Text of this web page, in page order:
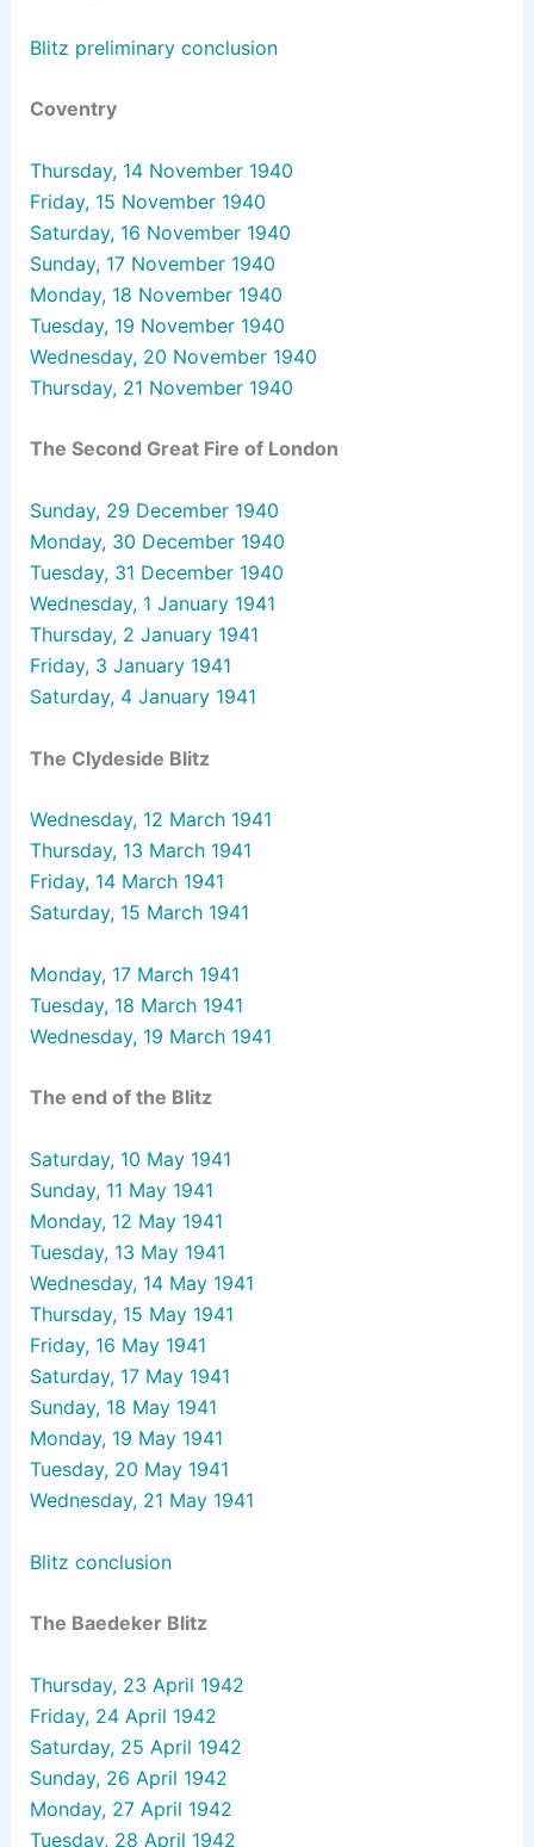
Blitz preliminary conclusion
Coventry
Thursday, 14 November 1940
Friday, 15 November 1940
Saturday, 16 November 1940
Sunday, 17 November 1940
Monday, 18 November 1940
Tuesday, 19 November 1940
Wednesday, 20 November 1940
Thursday, 21 November 1940
The Second Great Fire of London
Sunday, 29 December 1940
Monday, 30 December 1940
Tuesday, 31 December 1940
Wednesday, 1 January 1941
Thursday, 2 January 1941
Friday, 3 January 1941
Saturday, 4 January 1941
The Clydeside Blitz
Wednesday, 12 March 1941
Thursday, 13 March 1941
Friday, 14 March 1941
Saturday, 15 March 1941
Monday, 17 March 1941
Tuesday, 18 March 1941
Wednesday, 19 March 1941
The end of the Blitz
Saturday, 10 May 1941
Sunday, 11 May 1941
Monday, 12 May 1941
Tuesday, 13 May 1941
Wednesday, 14 May 1941
Thursday, 15 May 1941
Friday, 16 May 1941
Saturday, 17 May 1941
Sunday, 18 May 1941
Monday, 19 May 1941
Tuesday, 20 May 1941
Wednesday, 21 May 1941
Blitz conclusion
The Baedeker Blitz
Thursday, 23 April 1942
Friday, 24 April 1942
Saturday, 25 April 1942
Sunday, 26 April 1942
Monday, 27 April 1942
Tuesday, 28 April 1942